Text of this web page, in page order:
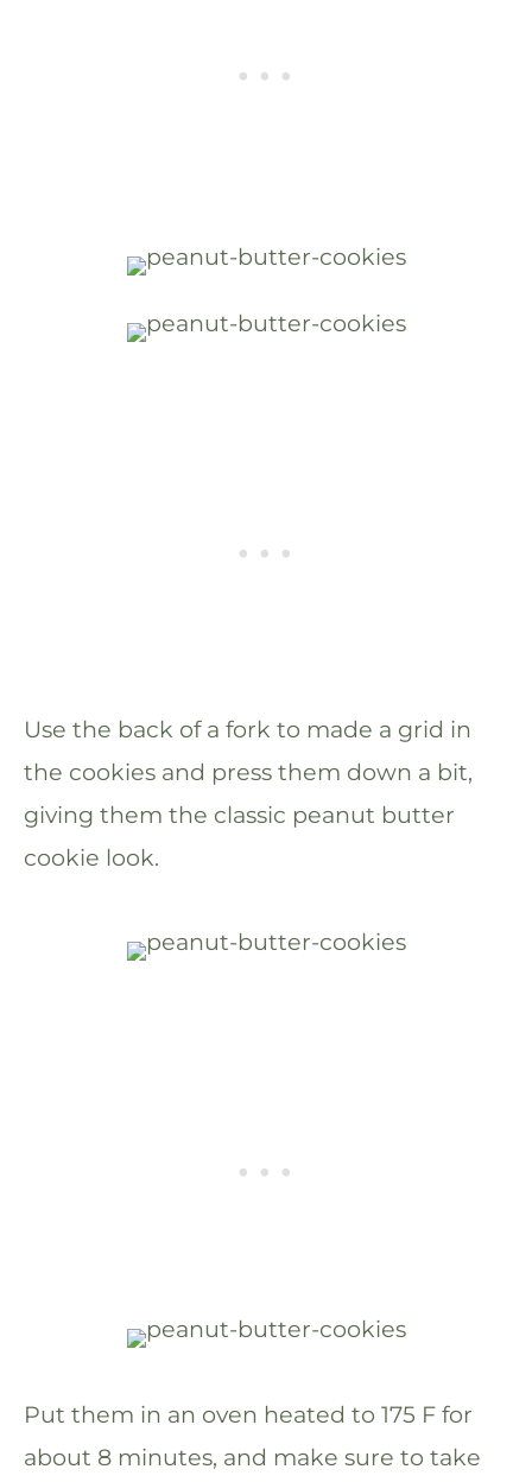
Use the back of a fork to made a grid in
the cookies and press them down a bit,
giving them the classic peanut butter
cookie look.
Put them in an oven heated to 175 F for
about 8 minutes, and make sure to take